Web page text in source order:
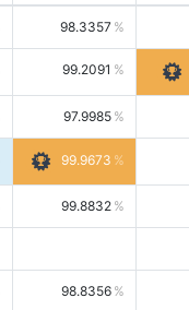
98.3357
99.2091
97.9985
99.9673
99.8832
98.8356